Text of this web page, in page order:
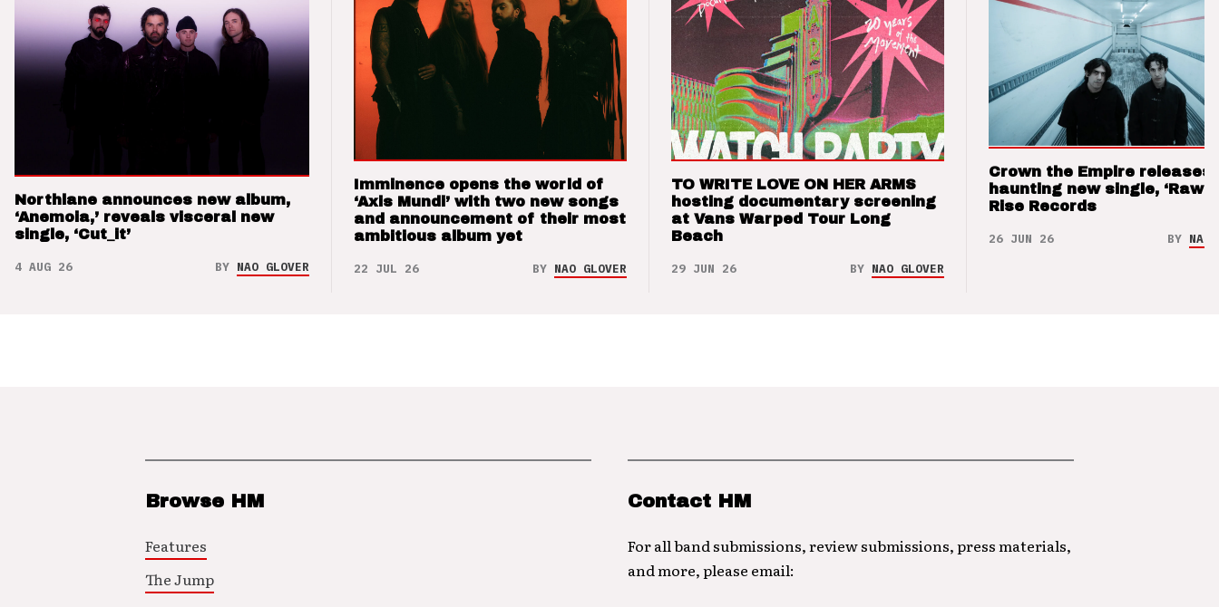
Northlane announces new album,
‘Anemoia,’ reveals visceral new
single, ‘Cut_it’
4 AUG 26 BY NAO GLOVER
Imminence opens the world of
‘Axis Mundi’ with two new songs
and announcement of their most
ambitious album yet
22 JUL 26 BY NAO GLOVER
TO WRITE LOVE ON HER ARMS
hosting documentary screening
at Vans Warped Tour Long
Beach
29 JUN 26 BY NAO GLOVER
Crown the Empire releases
haunting new single, ‘Raw’
Rise Records
26 JUN 26 BY NAO
Browse HM
Features
The Jump
Contact HM
For all band submissions, review submissions, press materials,
and more, please email: